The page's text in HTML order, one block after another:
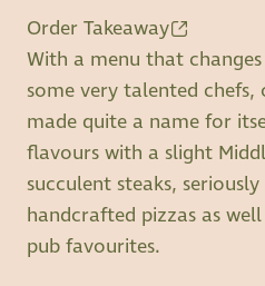
Order Takeaway
With a menu that
some very talented
made quite a name for
flavours with a slight
succulent steaks,
handcrafted pizzas as
pub favourites.